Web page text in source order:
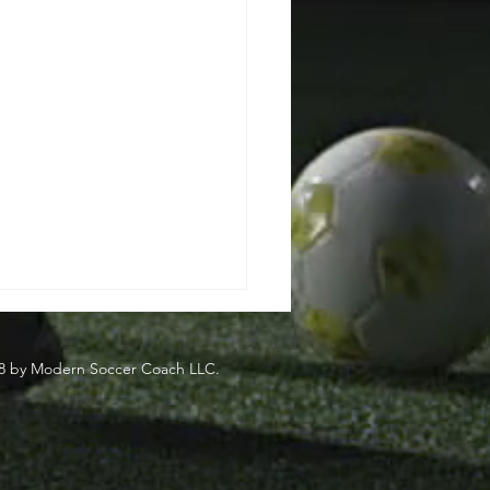
by Modern Soccer Coach LLC.